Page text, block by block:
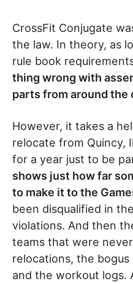
CrossFit Conjugate
the law. In theory, as
rule book
thing wrong with
parts from around the
However, it takes a
relocate from Quincy,
for a year just to be
shows just how far
to make it to the
been disqualified in
violations. And then
teams that were
relocations, the bogus
and the workout logs.